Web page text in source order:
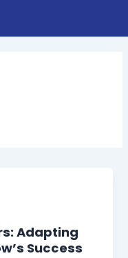
Adapting
Success